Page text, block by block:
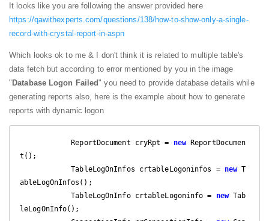
It looks like you are following the answer provided here
https://qawithexperts.com/questions/138/how-to-show-only-a-single-
record-with-crystal-report-in-aspn
Which looks ok to me & I don't think it is related to multiple table's
data fetch but according to error mentioned by you in the image
" Database Logon Failed" you need to provide database details while
generating reports also, here is the example about how to generate
reports with dynamic logon
            ReportDocument cryRpt =
new ReportDocumen
t();
            TableLogOnInfos crtableLogoninfos =
new T
ableLogOnInfos();
            TableLogOnInfo crtableLogoninfo =
new Tab
leLogOnInfo();